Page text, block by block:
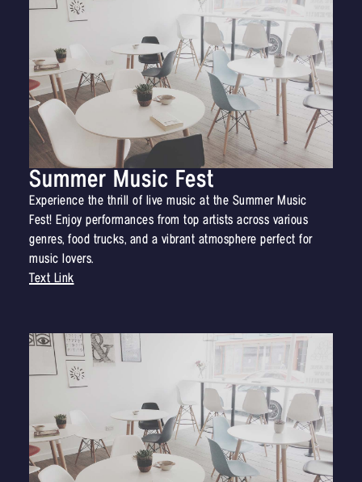
Summer Music Fest
Experience the thrill of live music at the Summer Music
Fest! Enjoy performances from top artists across various
genres, food trucks, and a vibrant atmosphere perfect for
music lovers.
Text Link